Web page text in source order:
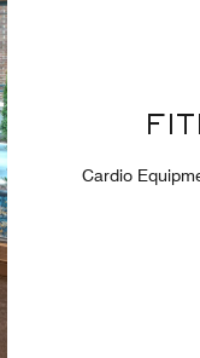
Cardio